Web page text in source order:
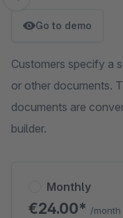
Skip image gallery
Go to demo
Customers specify a
or other documents.
documents are
builder.
Monthly
€24.00* /month